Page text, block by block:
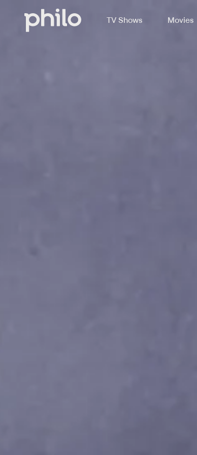
TV Shows Movies